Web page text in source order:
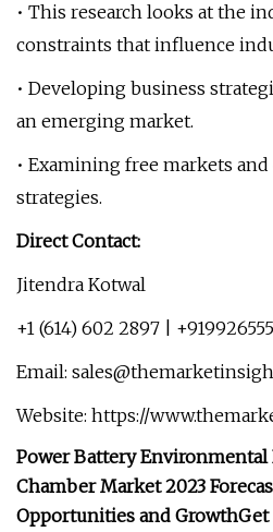
• This research looks at the
constraints that influence
• Developing business
an emerging market.
• Examining free markets
strategies.
Direct Contact:
Jitendra Kotwal
+1 (614) 602 2897 |
Email:
Website: https://
Power Battery
Chamber Market 2023
Opportunities and GrowthGet